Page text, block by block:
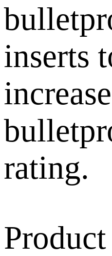
inserts
rating.
Product